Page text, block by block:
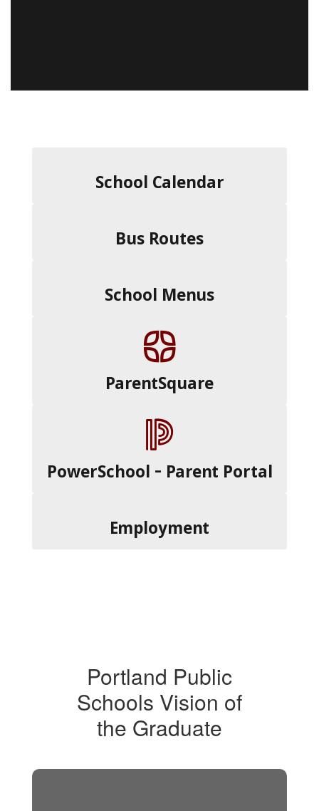
School Calendar
Bus Routes
School Menus
ParentSquare
PowerSchool - Parent Portal
Employment
Portland Public
Schools Vision of
the Graduate